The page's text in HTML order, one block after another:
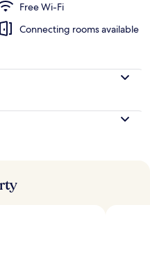
Free Wi-Fi
Connecting rooms available